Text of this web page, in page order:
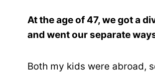
At the age of 47, we got a
and went our separate
Both my kids were abroad,